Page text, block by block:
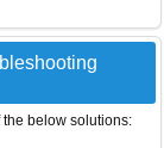
the below solutions: